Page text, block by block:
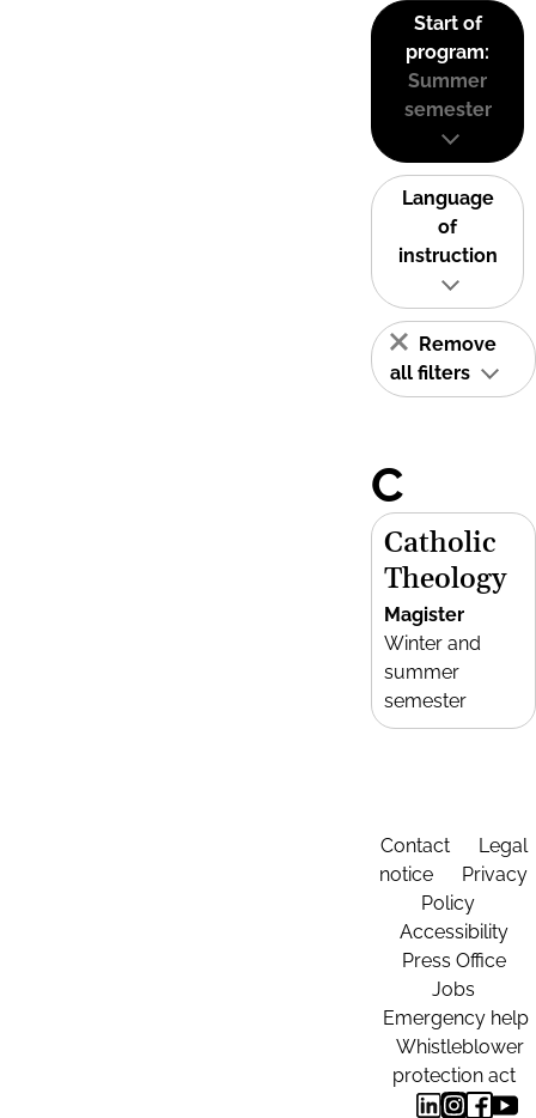
Start of
program:
Summer
semester
Language
of
instruction
Remove
all filters
C
Catholic
Theology
Magister
Winter and
summer
semester
Contact
Legal
notice
Privacy
Policy
Accessibility
Press Office
Jobs
Emergency help
Whistleblower
protection act